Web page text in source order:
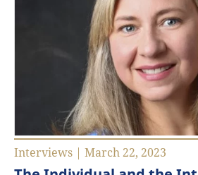
Interviews | March 22, 2023